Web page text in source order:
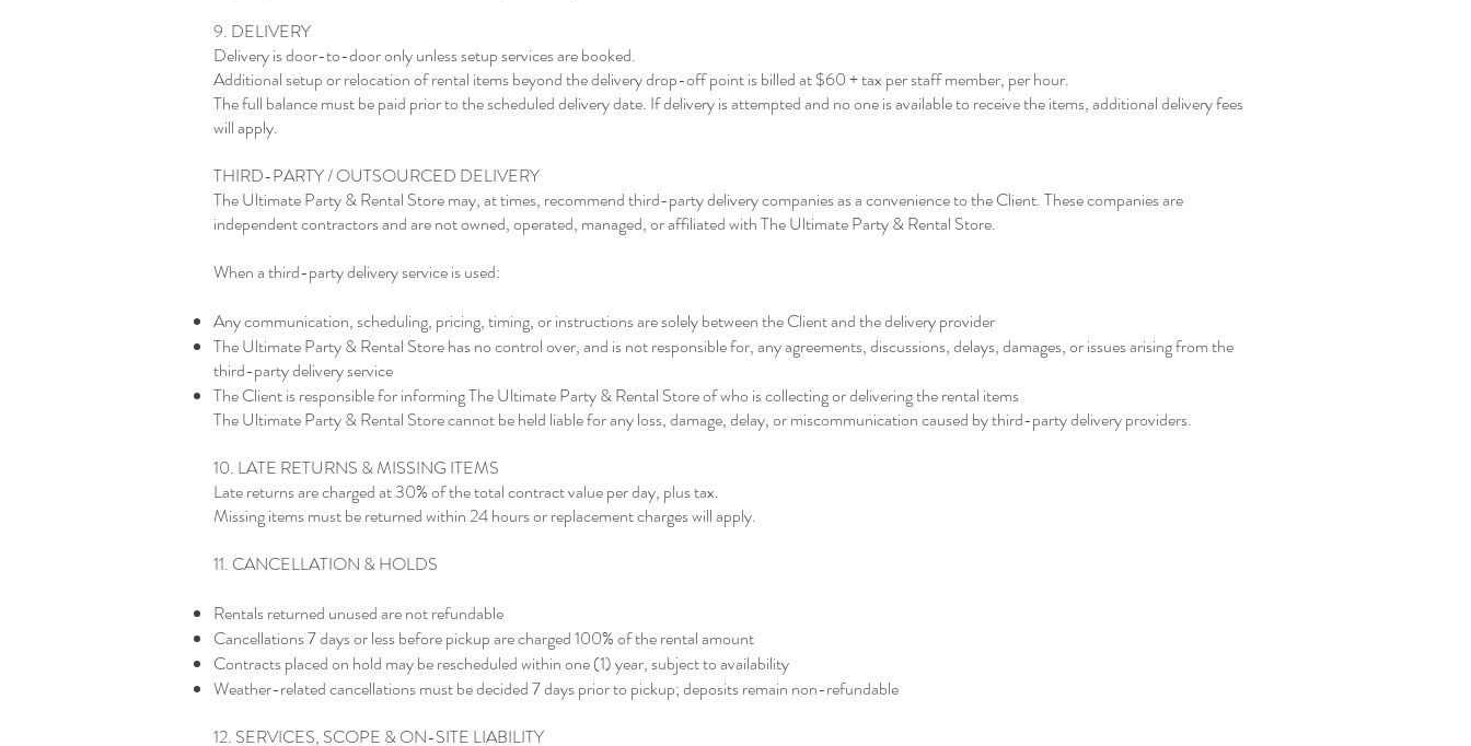
9. DELIVERY
Delivery is door-to-door only unless setup services are booked.
Additional setup or relocation of rental items beyond the delivery drop-off point is billed at $60 + tax per staff member, per hour.
The full balance must be paid prior to the scheduled delivery date. If delivery is attempted and no one is available to receive the items, additional delivery fees
will apply.
THIRD-PARTY / OUTSOURCED DELIVERY
The Ultimate Party & Rental Store may, at times, recommend third-party delivery companies as a convenience to the Client. These companies are
independent contractors and are not owned, operated, managed, or affiliated with The Ultimate Party & Rental Store.
When a third-party delivery service is used:
Any communication, scheduling, pricing, timing, or instructions are solely between the Client and the delivery provider
The Ultimate Party & Rental Store has no control over, and is not responsible for, any agreements, discussions, delays, damages, or issues arising from the
third-party delivery service
The Client is responsible for informing The Ultimate Party & Rental Store of who is collecting or delivering the rental items
The Ultimate Party & Rental Store cannot be held liable for any loss, damage, delay, or miscommunication caused by third-party delivery providers.
10. LATE RETURNS & MISSING ITEMS
Late returns are charged at 30% of the total contract value per day, plus tax.
Missing items must be returned within 24 hours or replacement charges will apply.
11. CANCELLATION & HOLDS
Rentals returned unused are not refundable
Cancellations 7 days or less before pickup are charged 100% of the rental amount
Contracts placed on hold may be rescheduled within one (1) year, subject to availability
Weather-related cancellations must be decided 7 days prior to pickup; deposits remain non-refundable
12. SERVICES, SCOPE & ON-SITE LIABILITY